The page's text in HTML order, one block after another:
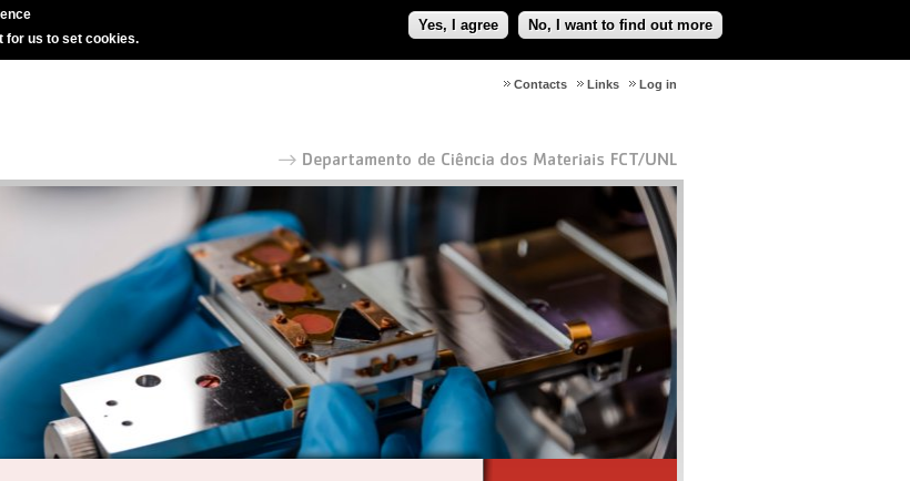
for us to set cookies.
Yes, I agree No, I want to find out more
Log in
Links
Contacts